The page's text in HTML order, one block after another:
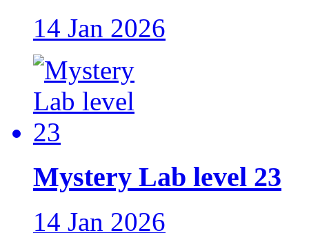
14 Jan 2026
Mystery Lab level 23
14 Jan 2026